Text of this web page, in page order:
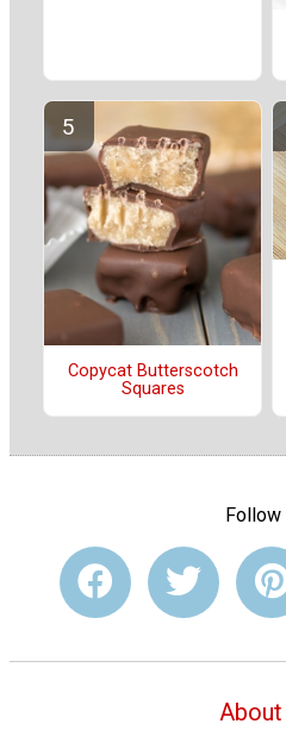
Copycat Butterscotch
Squares
Follow
About